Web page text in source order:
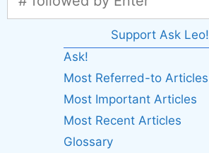
Support Ask Leo!
Ask!
Most Referred-to Articles
Most Important Articles
Most Recent Articles
Glossary